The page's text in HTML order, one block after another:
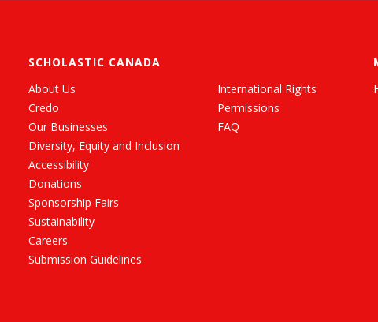
SCHOLASTIC CANADA
About Us
Credo
Our Businesses
Diversity, Equity and Inclusion
Accessibility
Donations
Sponsorship Fairs
Sustainability
Careers
Submission Guidelines
International Rights
Permissions
FAQ